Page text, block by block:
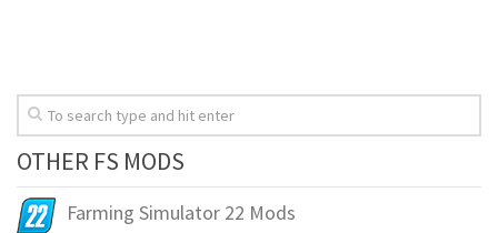
OTHER FS MODS
Farming Simulator 22 Mods